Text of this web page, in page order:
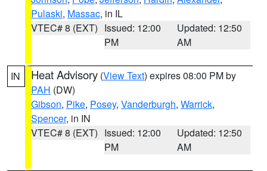
Pulaski, Massac, in IL
VTEC# 8 (EXT) Issued: 12:00
PM
Updated: 12:50
AM
IN Heat Advisory (View Text) expires 08:00 PM by
PAH (DW)
Gibson, Pike, Posey, Vanderburgh, Warrick,
Spencer, in IN
VTEC# 8 (EXT) Issued: 12:00
PM
Updated: 12:50
AM